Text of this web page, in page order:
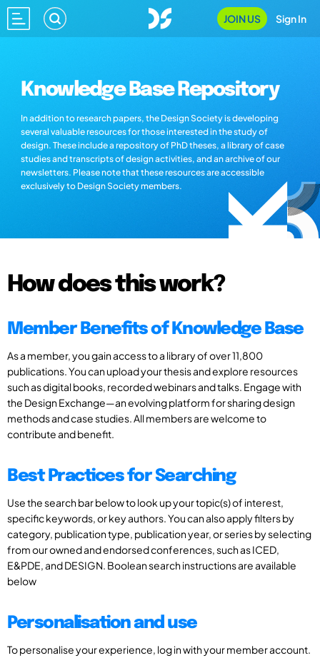
JOIN US Sign In
Knowledge Base Repository
In addition to research papers, the Design Society is developing
several valuable resources for those interested in the study of
design. These include a repository of PhD theses, a library of case
studies and transcripts of design activities, and an archive of our
newsletters. Please note that these resources are accessible
exclusively to Design Society members.
How does this work?
Member Benefits of Knowledge Base
As a member, you gain access to a library of over 11,800
publications. You can upload your thesis and explore resources
such as digital books, recorded webinars and talks. Engage with
the Design Exchange—an evolving platform for sharing design
methods and case studies. All members are welcome to
contribute and benefit.
Best Practices for Searching
Use the search bar below to look up your topic(s) of interest,
specific keywords, or key authors. You can also apply filters by
category, publication type, publication year, or series by selecting
from our owned and endorsed conferences, such as ICED,
E&PDE, and DESIGN. Boolean search instructions are available
below
Personalisation and use
To personalise your experience, log in with your member account.